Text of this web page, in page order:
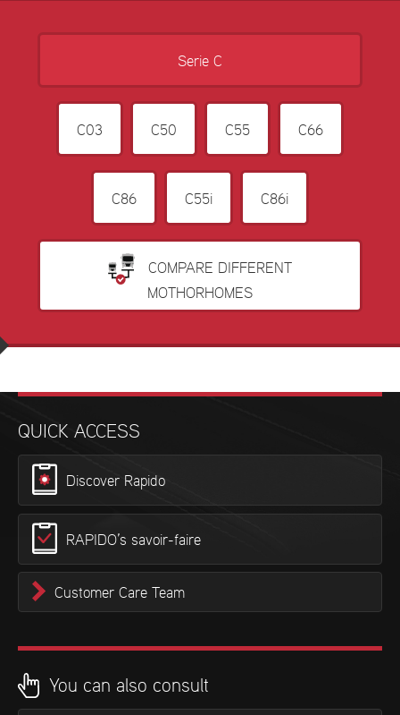
Serie C
C03 C50 C55 C66
C86 C55i C86i
COMPARE DIFFERENT
MOTHORHOMES
QUICK ACCESS
Discover Rapido
RAPIDO’s savoir-faire
Customer Care Team
You can also consult